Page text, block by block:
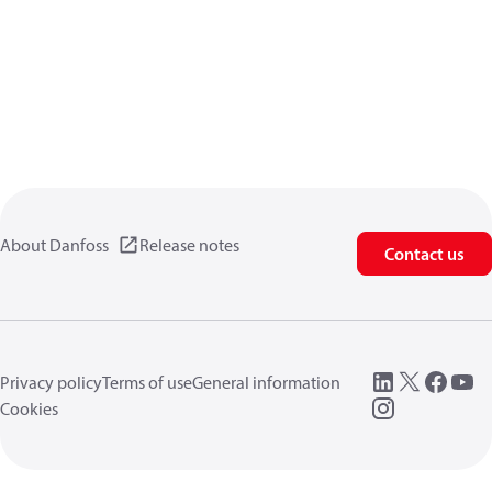
About Danfoss Release notes Contact us
Privacy policyTerms of useGeneral information
Cookies